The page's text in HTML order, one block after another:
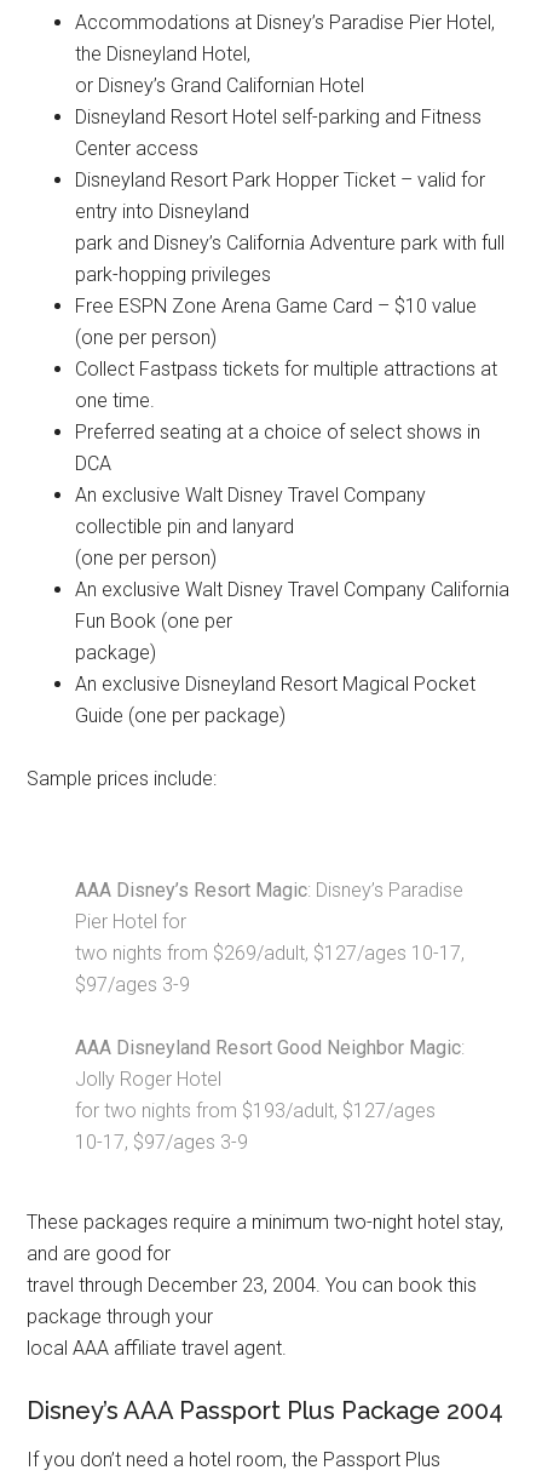
Accommodations at Disney’s Paradise Pier Hotel,
the Disneyland Hotel,
or Disney’s Grand Californian Hotel
Disneyland Resort Hotel self-parking and Fitness
Center access
Disneyland Resort Park Hopper Ticket – valid for
entry into Disneyland
park and Disney’s California Adventure park with full
park-hopping privileges
Free ESPN Zone Arena Game Card – $10 value
(one per person)
Collect Fastpass tickets for multiple attractions at
one time.
Preferred seating at a choice of select shows in
DCA
An exclusive Walt Disney Travel Company
collectible pin and lanyard
(one per person)
An exclusive Walt Disney Travel Company California
Fun Book (one per
package)
An exclusive Disneyland Resort Magical Pocket
Guide (one per package)
Sample prices include:
AAA Disney’s Resort Magic: Disney’s Paradise
Pier Hotel for
two nights from $269/adult, $127/ages 10-17,
$97/ages 3-9
AAA Disneyland Resort Good Neighbor Magic:
Jolly Roger Hotel
for two nights from $193/adult, $127/ages
10-17, $97/ages 3-9
These packages require a minimum two-night hotel stay,
and are good for
travel through December 23, 2004. You can book this
package through your
local AAA affiliate travel agent.
Disney’s AAA Passport Plus Package 2004
If you don’t need a hotel room, the Passport Plus